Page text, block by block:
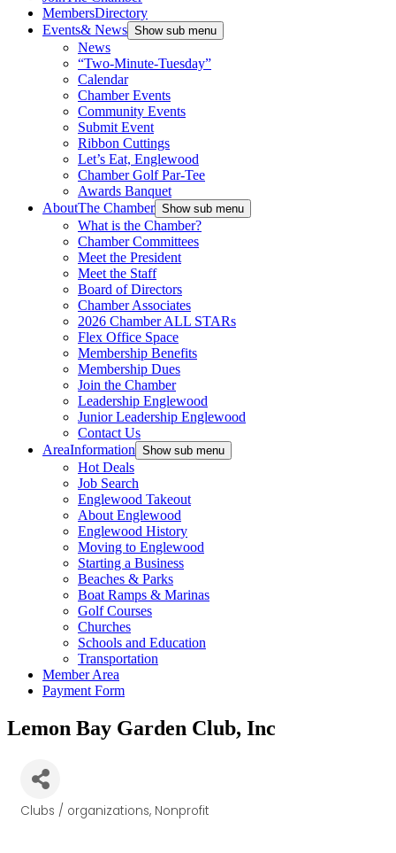
MembersDirectory
Events& News Show sub menu
News
“Two-Minute-Tuesday”
Calendar
Chamber Events
Community Events
Submit Event
Ribbon Cuttings
Let’s Eat, Englewood
Chamber Golf Par-Tee
Awards Banquet
AboutThe Chamber Show sub menu
What is the Chamber?
Chamber Committees
Meet the President
Meet the Staff
Board of Directors
Chamber Associates
2026 Chamber ALL STARs
Flex Office Space
Membership Benefits
Membership Dues
Join the Chamber
Leadership Englewood
Junior Leadership Englewood
Contact Us
AreaInformation Show sub menu
Hot Deals
Job Search
Englewood Takeout
About Englewood
Englewood History
Moving to Englewood
Starting a Business
Beaches & Parks
Boat Ramps & Marinas
Golf Courses
Churches
Schools and Education
Transportation
Member Area
Payment Form
Lemon Bay Garden Club, Inc
Categories
Clubs / organizations Nonprofit